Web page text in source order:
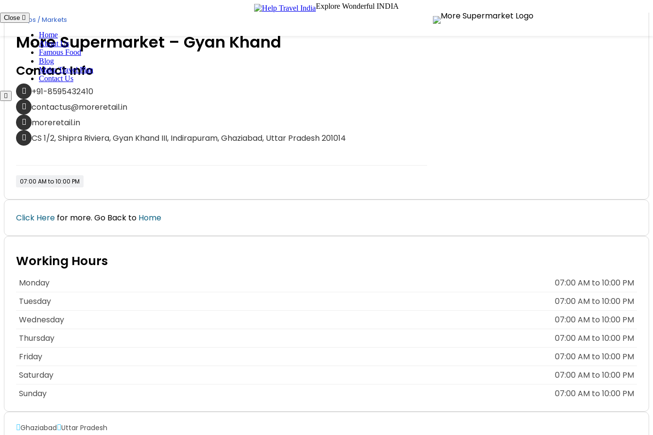
to
content
Explore Wonderful INDIA
Close
Home
About Us
Famous Food
Blog
Make Travel Plan
Contact Us
Shops / Markets
More Supermarket – Gyan Khand
Contact Info
+91-8595432410
contactus@moreretail.in
moreretail.in
CS 1/2, Shipra Riviera, Gyan Khand III, Indirapuram, Ghaziabad, Uttar Pradesh 201014
07:00 AM to 10:00 PM
Click Here for more. Go Back to Home
Working Hours
Monday
07:00 AM to 10:00 PM
Tuesday
07:00 AM to 10:00 PM
Wednesday
07:00 AM to 10:00 PM
Thursday
07:00 AM to 10:00 PM
Friday
07:00 AM to 10:00 PM
Saturday
07:00 AM to 10:00 PM
Sunday
07:00 AM to 10:00 PM
Ghaziabad Uttar Pradesh